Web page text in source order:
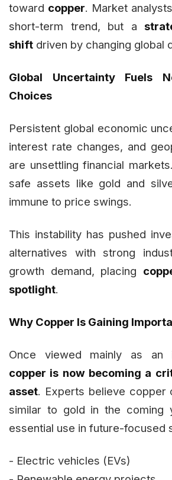
toward copper. Market
short-term trend, but a
shift driven by changing global
Global Uncertainty Fuels
Choices
Persistent global economic
interest rate changes, and
are unsettling financial
safe assets like gold and
immune to price swings.
This instability has pushed
alternatives with strong
growth demand, placing
spotlight.
Why Copper Is Gaining
Once viewed mainly as an
copper is now becoming a
asset. Experts believe copper
similar to gold in the coming
essential use in future-focused
- Electric vehicles (EVs)